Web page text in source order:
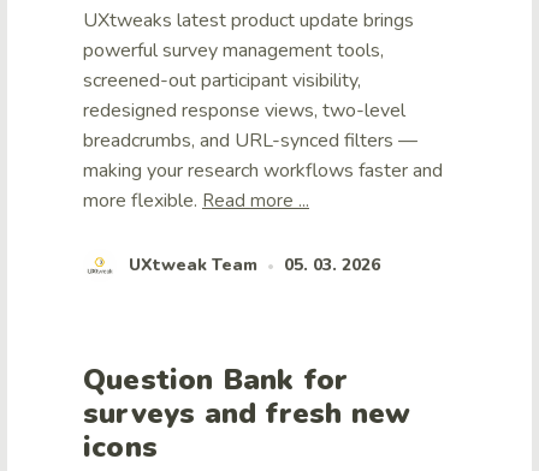
UXtweaks latest product update brings
powerful survey management tools,
screened-out participant visibility,
redesigned response views, two-level
breadcrumbs, and URL-synced filters —
making your research workflows faster and
more flexible. Read more ...
UXtweak Team • 05. 03. 2026
Question Bank for
surveys and fresh new
icons